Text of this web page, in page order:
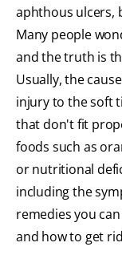
aphthous ulcers,
Many people
and the truth is
Usually, the
injury to the soft
that don't fit
foods such as
or nutritional
including the
remedies you
and how to get